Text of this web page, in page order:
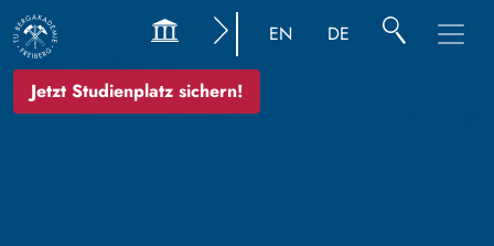
Jetzt Studienplatz sichern!
EN DE